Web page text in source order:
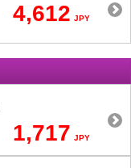
4,612 JPY
1,717 JPY